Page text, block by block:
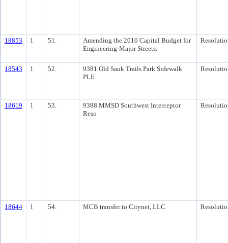
18853 1 51.
Amending the 2010 Capital Budget for
Engineering-Major Streets.
18543 1 52.
9381 Old Sauk Trails Park Sidewalk
PLE
18619 1 53.
9388 MMSD Southwest Interceptor
Reso
18644 1 54. MCB transfer to Citynet, LLC